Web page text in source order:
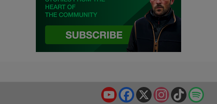
TikTok
Instagram
X
Facebook
YouTube